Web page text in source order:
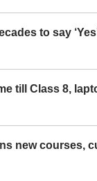
to say
till Class 8,
new courses,